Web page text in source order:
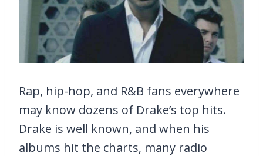
Rap, hip-hop, and R&B fans everywhere
may know dozens of Drake’s top hits.
Drake is well known, and when his
albums hit the charts, many radio